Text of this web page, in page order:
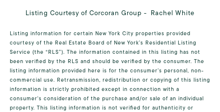
Listing Courtesy of Corcoran Group - Rachel White
Listing information for certain New York City properties provided
courtesy of the Real Estate Board of New York’s Residential Listing
Service (the “RLS”). The information contained in this listing has not
been verified by the RLS and should be verified by the consumer. The
listing information provided here is for the consumer’s personal, non-
commercial use. Retransmission, redistribution or copying of this listing
information is strictly prohibited except in connection with a
consumer's consideration of the purchase and/or sale of an individual
property. This listing information is not verified for authenticity or